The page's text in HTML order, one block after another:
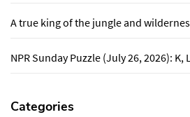
A true king of the jungle and
NPR Sunday Puzzle (July 26, 2026): K,
Categories